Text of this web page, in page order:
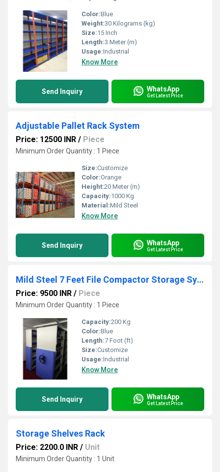
Color:Blue
Weight:30 Kilograms (kg)
Size:15 Inch
Length:3 Meter (m)
Usage:Industrial
Know More
Send Inquiry WhatsApp
Get Latest Price
Adjustable Pallet Rack System
Price: 12500 INR / Piece
Minimum Order Quantity : 1 Piece
Size:Customize
Color:Orange
Height:20 Meter (m)
Capacity:1000 Kg
Material:Mild Steel
Know More
Send Inquiry WhatsApp
Get Latest Price
Mild Steel 7 Feet File Compactor Storage System
Price: 9500 INR / Piece
Minimum Order Quantity : 1 Piece
Capacity:200 Kg
Color:Blue
Length:7 Foot (ft)
Size:Customize
Usage:Industrial
Know More
Send Inquiry WhatsApp
Get Latest Price
Storage Shelves Rack
Price: 2200.0 INR / Unit
Minimum Order Quantity : 1 Unit